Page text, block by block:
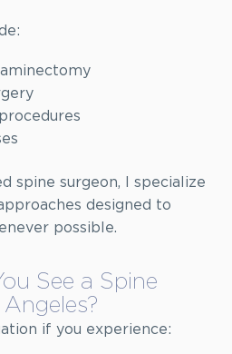
spine surgeon, I specialize
designed to
possible.
See a Spine
if you experience: